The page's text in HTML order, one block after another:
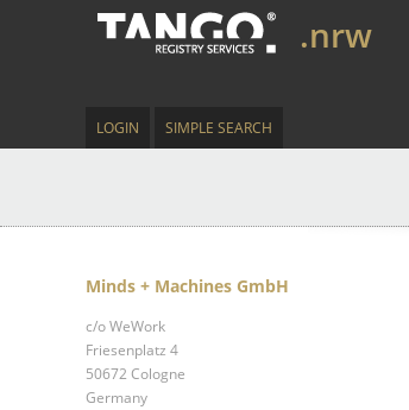
.nrw
LOGIN SIMPLE SEARCH
Minds + Machines GmbH
c/o WeWork
Friesenplatz 4
50672 Cologne
Germany